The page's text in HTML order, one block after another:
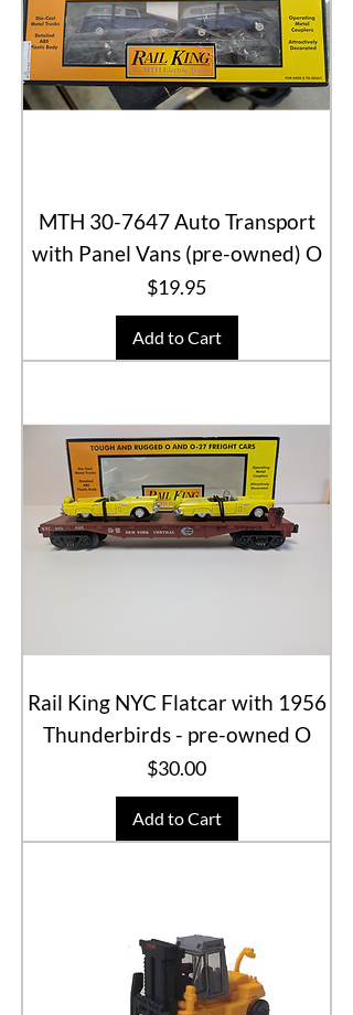
MTH 30-7647 Auto Transport
with Panel Vans (pre-owned) O
Price
$19.95
Add to Cart
Rail King NYC Flatcar with 1956
Thunderbirds - pre-owned O
Price
$30.00
Add to Cart